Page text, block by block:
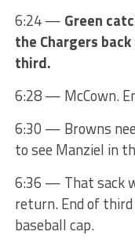
6:24 — Green
the Chargers
third.
6:28 — McCown.
6:30 — Browns
to see Manziel in
6:36 — That sack
return. End of
baseball cap.